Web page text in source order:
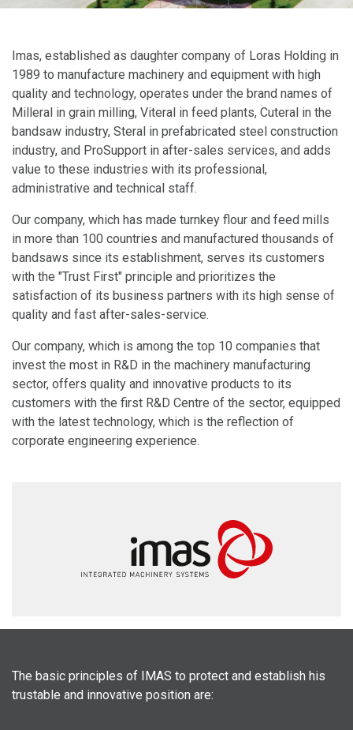
Imas, established as daughter company of Loras Holding in
1989 to manufacture machinery and equipment with high
quality and technology, operates under the brand names of
Milleral in grain milling, Viteral in feed plants, Cuteral in the
bandsaw industry, Steral in prefabricated steel construction
industry, and ProSupport in after-sales services, and adds
value to these industries with its professional,
administrative and technical staff.
Our company, which has made turnkey flour and feed mills
in more than 100 countries and manufactured thousands of
bandsaws since its establishment, serves its customers
with the "Trust First" principle and prioritizes the
satisfaction of its business partners with its high sense of
quality and fast after-sales-service.
Our company, which is among the top 10 companies that
invest the most in R&D in the machinery manufacturing
sector, offers quality and innovative products to its
customers with the first R&D Centre of the sector, equipped
with the latest technology, which is the reflection of
corporate engineering experience.
The basic principles of IMAS to protect and establish his
trustable and innovative position are: